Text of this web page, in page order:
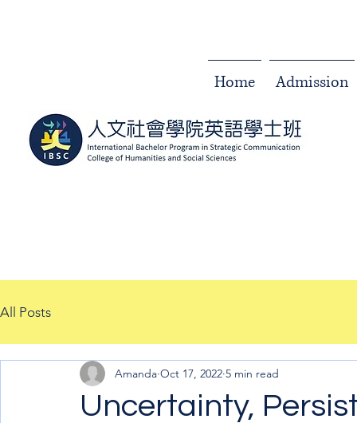
Home Admission
All Posts
Uncertainty,
Amanda Oct 17, 2022 5 min read